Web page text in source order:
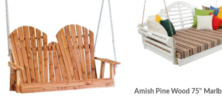
Amish Pine Wood 75"